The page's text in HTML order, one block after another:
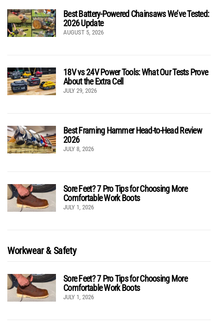
Best Battery-Powered Chainsaws We’ve Tested:
2026 Update
AUGUST 5, 2026
18V vs 24V Power Tools: What Our Tests Prove
About the Extra Cell
JULY 29, 2026
Best Framing Hammer Head-to-Head Review
2026
JULY 8, 2026
Sore Feet? 7 Pro Tips for Choosing More
Comfortable Work Boots
JULY 1, 2026
Workwear & Safety
Sore Feet? 7 Pro Tips for Choosing More
Comfortable Work Boots
JULY 1, 2026